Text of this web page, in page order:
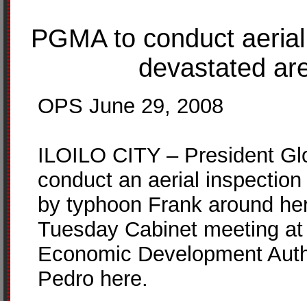
PGMA to conduct
devastated
OPS June 29, 2008
ILOILO CITY – President
conduct an aerial
by typhoon Frank around
Tuesday Cabinet meeting
Economic Development
Pedro here.